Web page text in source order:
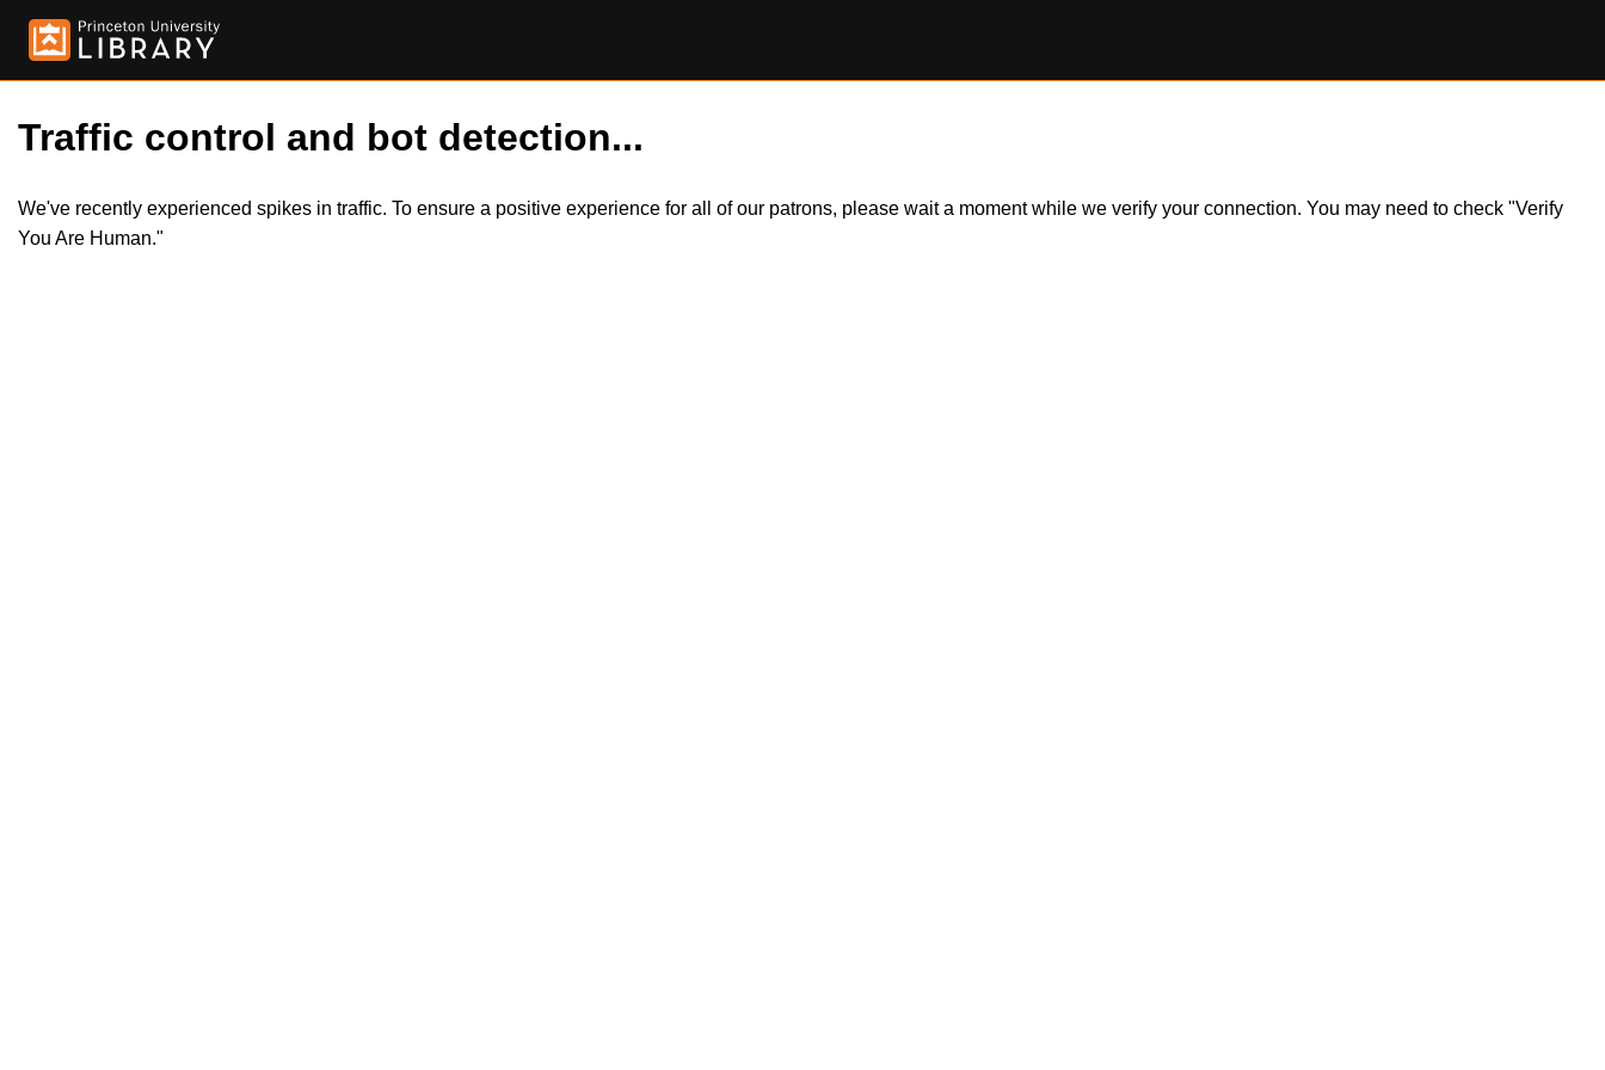
Traffic control and bot detection...
We've recently experienced spikes in traffic. To ensure a positive experience for all of our patrons, please wait a moment while we verify your connection. You may need to check "Verify
You Are Human."